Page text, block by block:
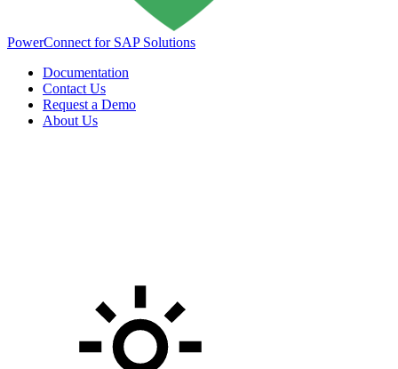
PowerConnect for SAP Solutions
Documentation
Contact Us
Request a Demo
About Us